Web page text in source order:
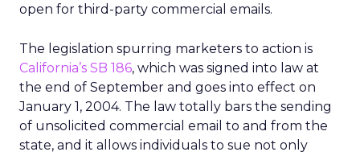
open for third-party commercial emails.
The legislation spurring marketers to action is
California’s SB 186, which was signed into law at
the end of September and goes into effect on
January 1, 2004. The law totally bars the sending
of unsolicited commercial email to and from the
state, and it allows individuals to sue not only